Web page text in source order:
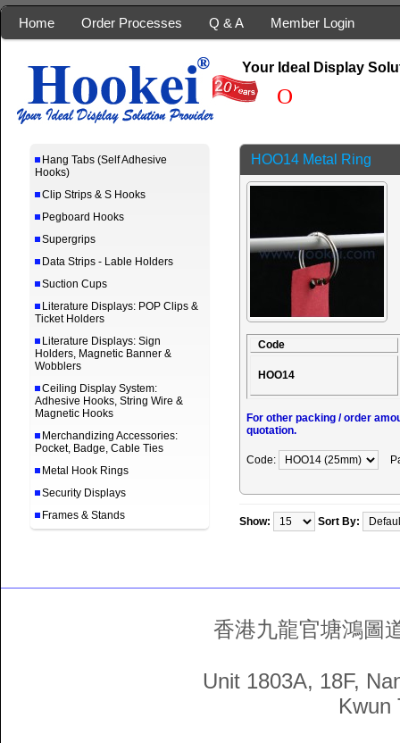
Home Order Processes Q & A Member Login
Your Ideal Display
Our
Hang Tabs (Self Adhesive
Hooks)
Clip Strips & S Hooks
Pegboard Hooks
Supergrips
Data Strips - Lable Holders
Suction Cups
Literature Displays: POP Clips &
Ticket Holders
Literature Displays: Sign
Holders, Magnetic Banner &
Wobblers
Ceiling Display System:
Adhesive Hooks, String Wire &
Magnetic Hooks
Merchandizing Accessories:
Pocket, Badge, Cable Ties
Metal Hook Rings
Security Displays
Frames & Stands
HOO14 Metal Ring
Code
HOO14
For other packing / order
quotation.
Code:
Show: Sort By:
香港九龍官塘鴻圖
Unit 1803A, 18F,
Kwun